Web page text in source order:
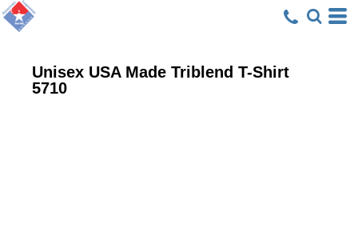
Unisex USA Made Triblend T-Shirt
5710